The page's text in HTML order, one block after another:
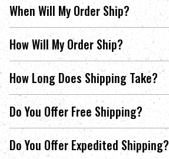
When Will My Order Ship?
How Will My Order Ship?
How Long Does Shipping Take?
Do You Offer Free Shipping?
Do You Offer Expedited Shipping?